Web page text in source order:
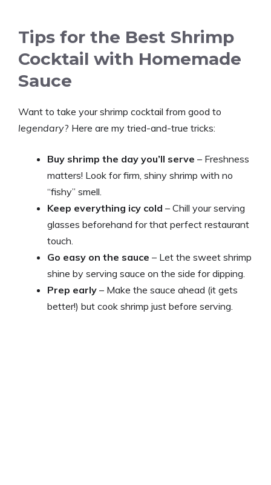
Tips for the Best Shrimp
Cocktail with Homemade
Sauce
Want to take your shrimp cocktail from good to
legendary? Here are my tried-and-true tricks:
Buy shrimp the day you’ll serve – Freshness
matters! Look for firm, shiny shrimp with no
“fishy” smell.
Keep everything icy cold – Chill your serving
glasses beforehand for that perfect restaurant
touch.
Go easy on the sauce – Let the sweet shrimp
shine by serving sauce on the side for dipping.
Prep early – Make the sauce ahead (it gets
better!) but cook shrimp just before serving.